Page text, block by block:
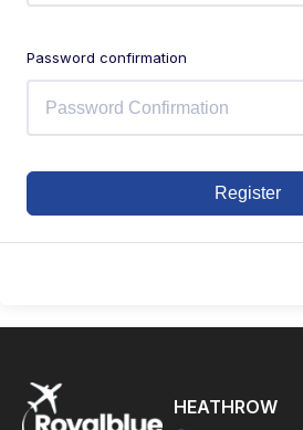
Password confirmation
Register
HEATHROW